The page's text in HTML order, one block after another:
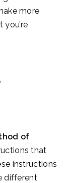
more
of
that
instructions
different